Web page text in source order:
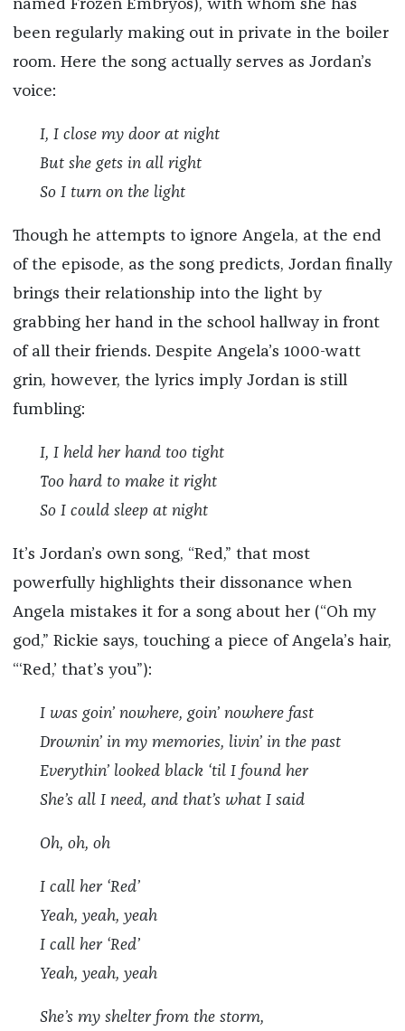
named Frozen Embryos), with whom she has
been regularly making out in private in the boiler
room. Here the song actually serves as Jordan’s
voice:
I, I close my door at night
But she gets in all right
So I turn on the light
Though he attempts to ignore Angela, at the end
of the episode, as the song predicts, Jordan finally
brings their relationship into the light by
grabbing her hand in the school hallway in front
of all their friends. Despite Angela’s 1000-watt
grin, however, the lyrics imply Jordan is still
fumbling:
I, I held her hand too tight
Too hard to make it right
So I could sleep at night
It’s Jordan’s own song, “Red,” that most
powerfully highlights their dissonance when
Angela mistakes it for a song about her (“Oh my
god,” Rickie says, touching a piece of Angela’s hair,
“‘Red,’ that’s you”):
I was goin’ nowhere, goin’ nowhere fast
Drownin’ in my memories, livin’ in the past
Everythin’ looked black ‘til I found her
She’s all I need, and that’s what I said
Oh, oh, oh
I call her ‘Red’
Yeah, yeah, yeah
I call her ‘Red’
Yeah, yeah, yeah
She’s my shelter from the storm,